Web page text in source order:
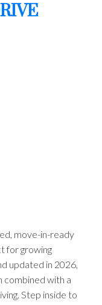
move-in-ready
for growing
updated in 2026,
combined with a
Step inside to